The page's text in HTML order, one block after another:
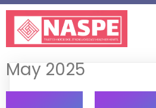
May 2025